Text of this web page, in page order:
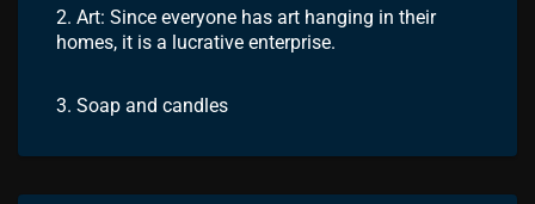
2. Art: Since everyone has art hanging in their
homes, it is a lucrative enterprise.
3. Soap and candles